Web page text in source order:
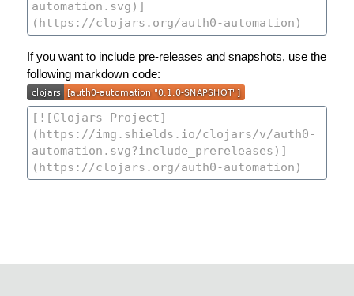
If you want to include pre-releases and snapshots, use the
following markdown code: